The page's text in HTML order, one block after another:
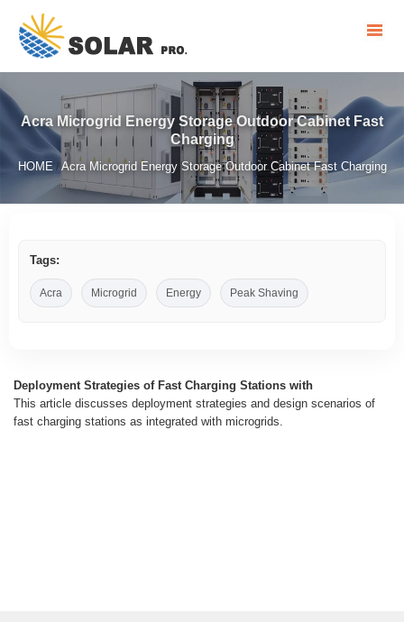
Acra Microgrid Energy Storage Outdoor Cabinet Fast
Charging
HOME/ Acra Microgrid Energy Storage Outdoor Cabinet Fast Charging
Tags:
Acra Microgrid Energy Peak Shaving
Deployment Strategies of Fast Charging Stations with
This article discusses deployment strategies and design scenarios of
fast charging stations as integrated with microgrids.